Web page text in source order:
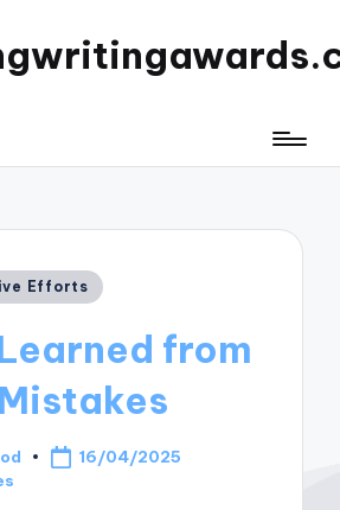
Efforts
from
16/04/2025